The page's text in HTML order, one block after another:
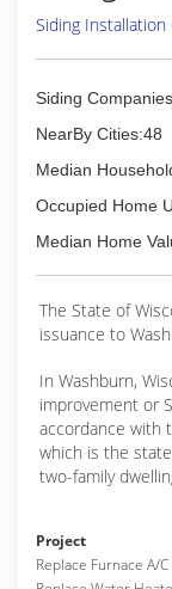
Siding
Siding
NearBy Cities:48
Median
Occupied Home
Median Home
The State of
issuance to
In Washburn,
improvement or
accordance with
which is the
two-family
Project
Replace Furnace A/C